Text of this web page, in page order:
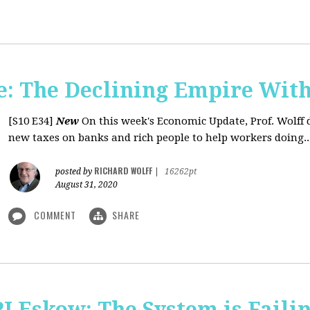
The Declining Empire
[S10 E34]New On this week's Economic Update, Prof.
new taxes on banks and rich people to help workers
posted by RICHARD WOLFF
16262pt
August 31, 2020
COMMENT SHARE